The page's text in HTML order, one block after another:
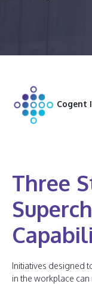
Cogent
Three
Initiatives designed
in the workplace